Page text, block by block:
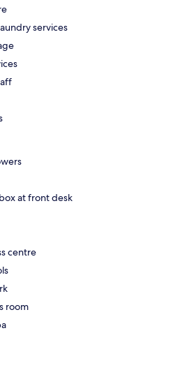
services
at front desk
centre
room